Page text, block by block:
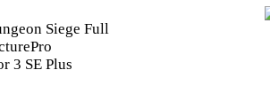
Siege Full
3 SE Plus